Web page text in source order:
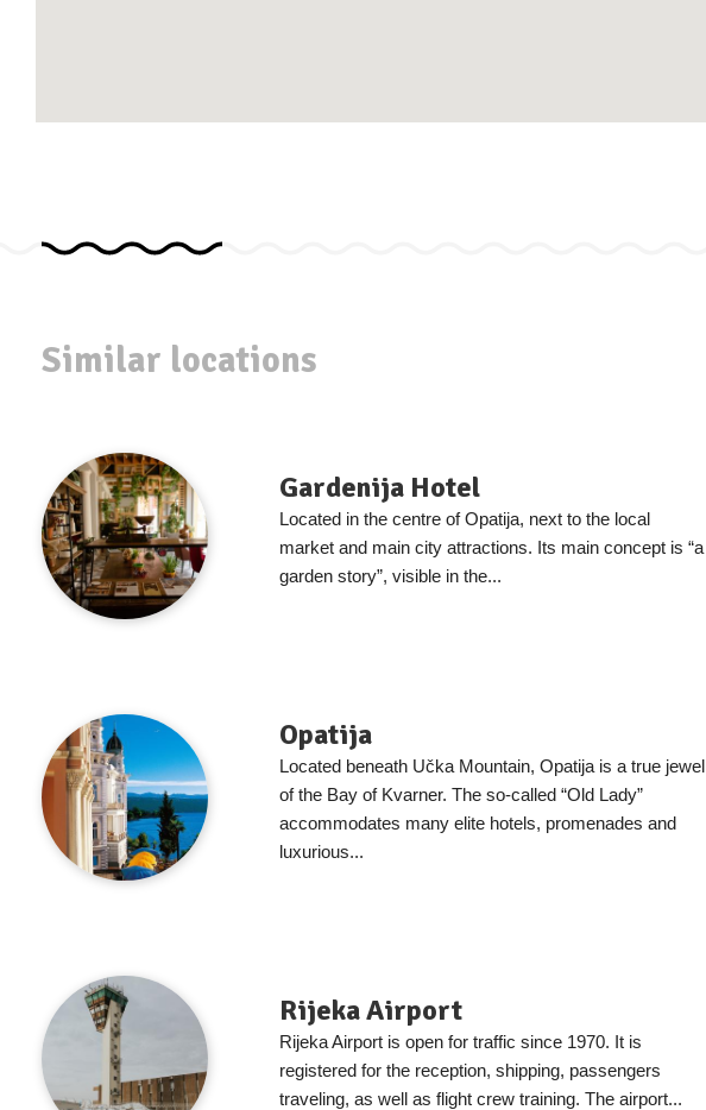
Similar locations
Gardenija Hotel
Located in the centre of Opatija, next to the local
market and main city attractions. Its main concept is “a
garden story”, visible in the...
Opatija
Located beneath Učka Mountain, Opatija is a true jewel
of the Bay of Kvarner. The so-called “Old Lady”
accommodates many elite hotels, promenades and
luxurious...
Rijeka Airport
Rijeka Airport is open for traffic since 1970. It is
registered for the reception, shipping, passengers
traveling, as well as flight crew training. The airport...